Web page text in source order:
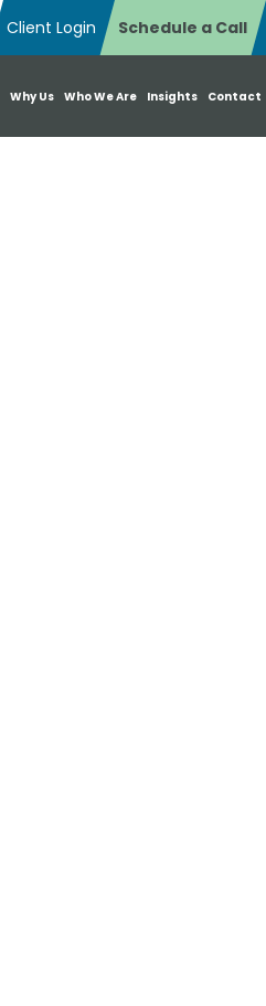
Client Login Schedule a Call
Why Us Who We Are Insights Contact